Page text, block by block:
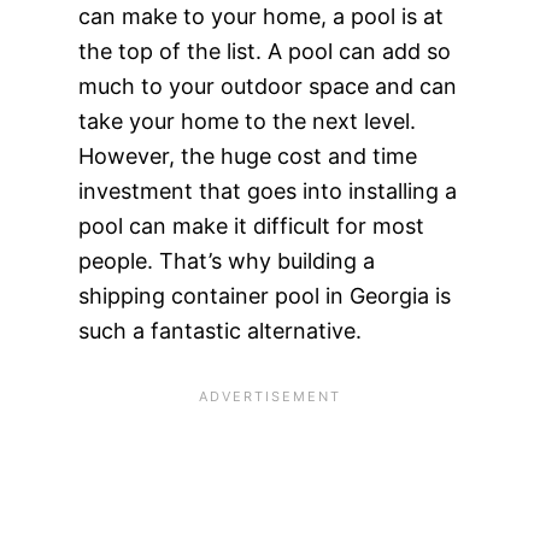
can make to your home, a pool is at
the top of the list. A pool can add so
much to your outdoor space and can
take your home to the next level.
However, the huge cost and time
investment that goes into installing a
pool can make it difficult for most
people. That’s why building a
shipping container pool in Georgia is
such a fantastic alternative.